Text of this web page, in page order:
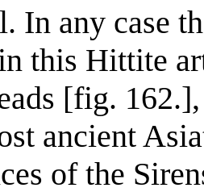
In any case
this Hittite
[fig.
ancient
of the